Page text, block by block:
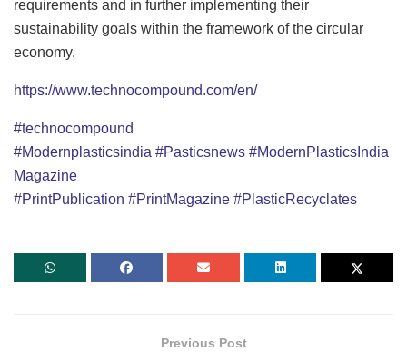
requirements and in further implementing their
sustainability goals within the framework of the circular
economy.
https://www.technocompound.com/en/
#technocompound
#Modernplasticsindia #Pasticsnews #ModernPlasticsIndia
Magazine
#PrintPublication #PrintMagazine #PlasticRecyclates
Previous Post